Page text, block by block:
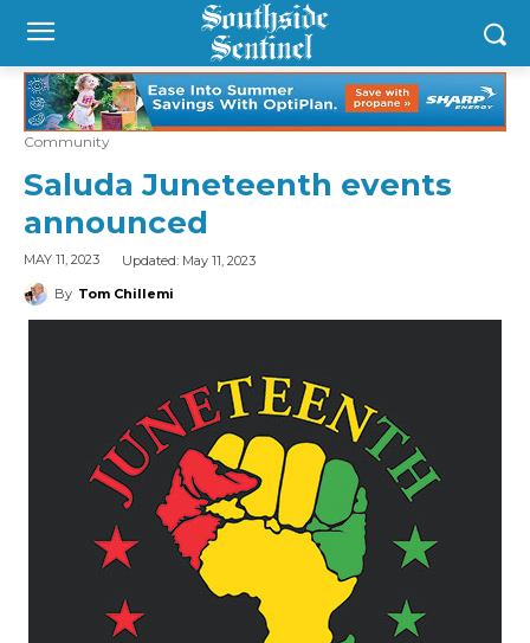
Community
Saluda Juneteenth events
announced
MAY 11, 2023 Updated: May 11, 2023
By Tom Chillemi